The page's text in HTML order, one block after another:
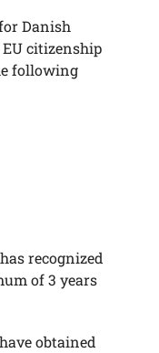
Danish
citizenship
following
recognized
of 3 years
obtained